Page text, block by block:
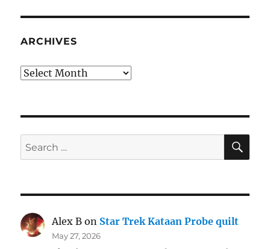
ARCHIVES
Archives
Search
for:
Alex B on Star Trek Kataan Probe quilt
May 27, 2026